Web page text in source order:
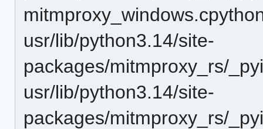
usr/lib/python3.14/site-
packages/mitmproxy_rs/
usr/lib/python3.14/site-
packages/mitmproxy_rs/